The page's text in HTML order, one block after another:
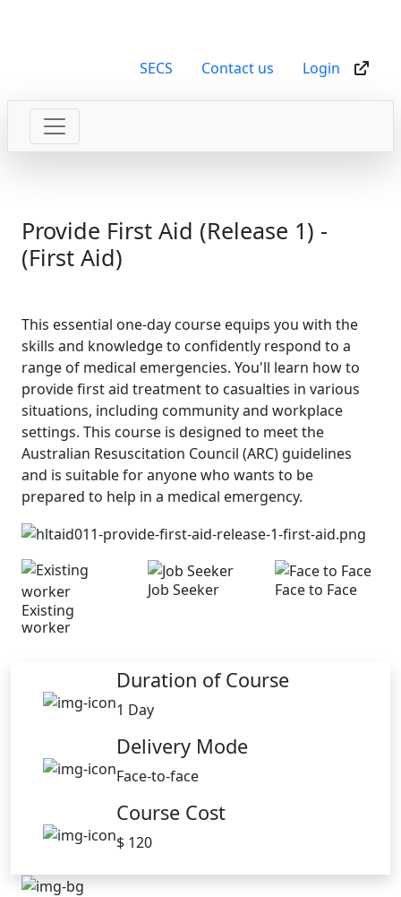
SECS Contact us Login
Provide First Aid (Release 1) -
(First Aid)
This essential one-day course equips you with the
skills and knowledge to confidently respond to a
range of medical emergencies. You'll learn how to
provide first aid treatment to casualties in various
situations, including community and workplace
settings. This course is designed to meet the
Australian Resuscitation Council (ARC) guidelines
and is suitable for anyone who wants to be
prepared to help in a medical emergency.
Existing
worker
Job Seeker Face to Face
Duration of Course
1 Day
Delivery Mode
Face-to-face
Course Cost
$ 120